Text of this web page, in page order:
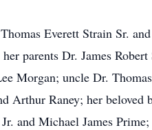
Everett Strain Sr.
parents Dr. James
Morgan; uncle Dr.
Arthur Raney; her
and Michael James